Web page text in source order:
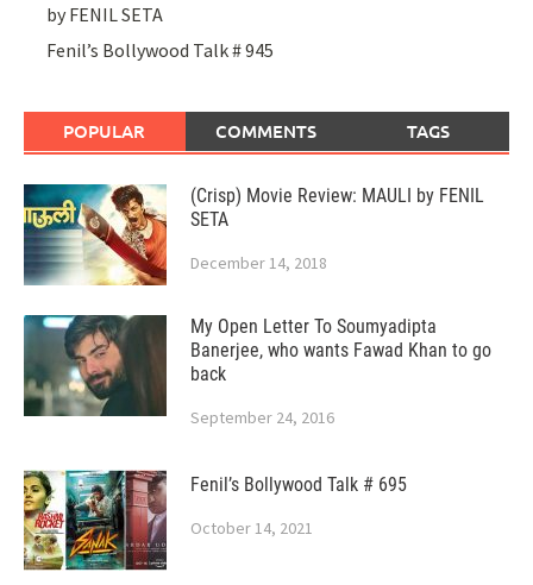
by FENIL SETA
Fenil’s Bollywood Talk # 945
POPULAR COMMENTS TAGS
(Crisp) Movie Review: MAULI by FENIL
SETA
December 14, 2018
My Open Letter To Soumyadipta
Banerjee, who wants Fawad Khan to go
back
September 24, 2016
Fenil’s Bollywood Talk # 695
October 14, 2021